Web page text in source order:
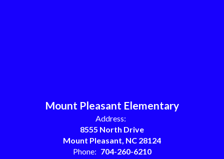
Mount Pleasant Elementary
Address:
8555 North Drive
Mount Pleasant, NC 28124
Phone: 704-260-6210